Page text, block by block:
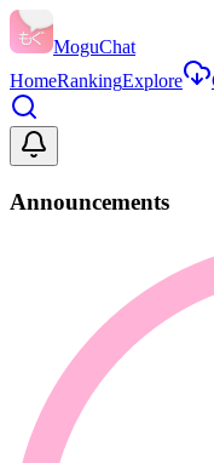
MoguChat
HomeRankingExplore
Announcements